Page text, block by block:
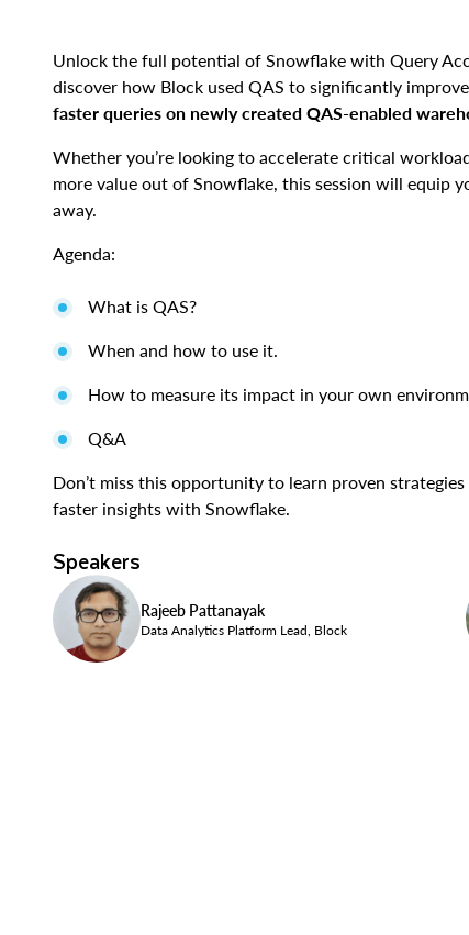
Unlock the full potential of Snowflake with Query
discover how Block used QAS to significantly
faster queries on newly created QAS-enabled
Whether you’re looking to accelerate critical
more value out of Snowflake, this session will equip
away.
Agenda:
What is QAS?
When and how to use it.
How to measure its impact in your own
Q&A
Don’t miss this opportunity to learn proven
faster insights with Snowflake.
Speakers
Rajeeb Pattanayak
Data Analytics Platform Lead, Block